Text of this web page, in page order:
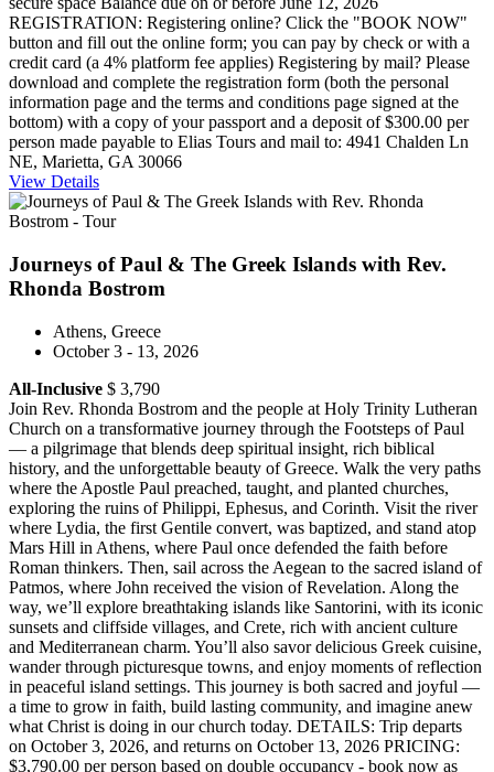
REGISTRATION: Registering online? Click the "BOOK NOW"
button and fill out the online form; you can pay by check or with a
credit card (a 4% platform fee applies) Registering by mail? Please
download and complete the registration form (both the personal
information page and the terms and conditions page signed at the
bottom) with a copy of your passport and a deposit of $300.00 per
person made payable to Elias Tours and mail to: 4941 Chalden Ln
NE, Marietta, GA 30066
View Details
Journeys of Paul & The Greek Islands with Rev.
Rhonda Bostrom
Athens, Greece
October 3 - 13, 2026
All-Inclusive $ 3,790
Join Rev. Rhonda Bostrom and the people at Holy Trinity Lutheran
Church on a transformative journey through the Footsteps of Paul
— a pilgrimage that blends deep spiritual insight, rich biblical
history, and the unforgettable beauty of Greece. Walk the very paths
where the Apostle Paul preached, taught, and planted churches,
exploring the ruins of Philippi, Ephesus, and Corinth. Visit the river
where Lydia, the first Gentile convert, was baptized, and stand atop
Mars Hill in Athens, where Paul once defended the faith before
Roman thinkers. Then, sail across the Aegean to the sacred island of
Patmos, where John received the vision of Revelation. Along the
way, we’ll explore breathtaking islands like Santorini, with its iconic
sunsets and cliffside villages, and Crete, rich with ancient culture
and Mediterranean charm. You’ll also savor delicious Greek cuisine,
wander through picturesque towns, and enjoy moments of reflection
in peaceful island settings. This journey is both sacred and joyful —
a time to grow in faith, build lasting community, and imagine anew
what Christ is doing in our church today. DETAILS: Trip departs
on October 3, 2026, and returns on October 13, 2026 PRICING:
$3,790.00 per person based on double occupancy - book now as